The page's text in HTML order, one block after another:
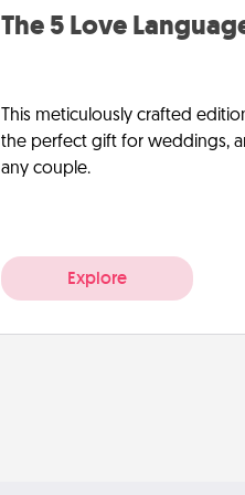
The 5 Love
This meticulously crafted
the perfect gift for weddings,
any couple.
Explore